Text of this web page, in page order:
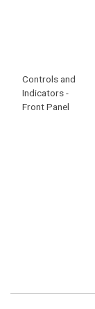
Controls and
Indicators -
Front Panel